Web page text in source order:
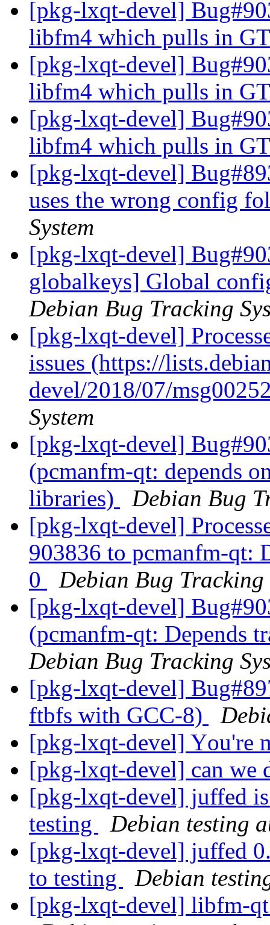
[pkg-lxqt-devel]
libfm4 which pulls in
[pkg-lxqt-devel]
libfm4 which pulls in
[pkg-lxqt-devel]
libfm4 which pulls in
[pkg-lxqt-devel]
uses the wrong config
System
[pkg-lxqt-devel]
globalkeys] Global
Debian Bug Tracking
[pkg-lxqt-devel]
issues (https://
devel/2018/07/
System
[pkg-lxqt-devel]
(pcmanfm-qt: depends
libraries)
Debian Bug
[pkg-lxqt-devel]
903836 to pcmanfm-qt:
0
Debian Bug Tracking
[pkg-lxqt-devel]
(pcmanfm-qt: Depends
Debian Bug Tracking
[pkg-lxqt-devel]
ftbfs with GCC-8)
[pkg-lxqt-devel] Yоu'rе
[pkg-lxqt-devel] can we
[pkg-lxqt-devel] juffed
testing
Debian testing
[pkg-lxqt-devel] juffed
to testing
Debian
[pkg-lxqt-devel] libfm-